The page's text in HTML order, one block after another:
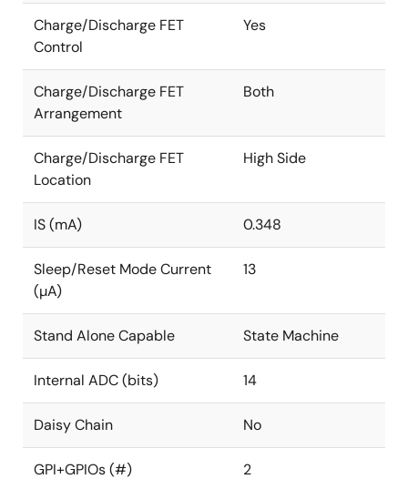
Charge/Discharge FET
Control
Yes
Charge/Discharge FET
Arrangement
Both
Charge/Discharge FET
Location
High Side
IS (mA) 0.348
Sleep/Reset Mode Current
(µA)
13
Stand Alone Capable State Machine
Internal ADC (bits) 14
Daisy Chain No
GPI+GPIOs (#) 2